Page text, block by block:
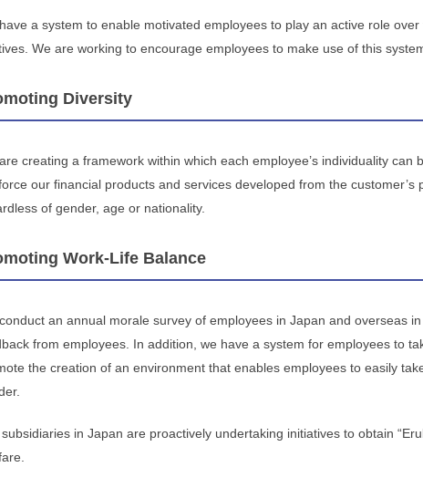
a system to enable motivated employees to play an active role
We are working to encourage employees to make use of this
Diversity
creating a framework within which each employee’s individuality
our financial products and services developed from the
of gender, age or nationality.
Work-Life Balance
an annual morale survey of employees in Japan and overseas
from employees. In addition, we have a system for employees to
the creation of an environment that enables employees to easily
in Japan are proactively undertaking initiatives to obtain